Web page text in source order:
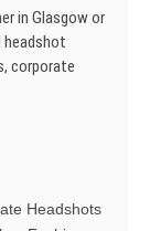
in Glasgow or
headshot
corporate
Headshots